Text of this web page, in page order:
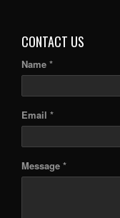
CONTACT US
Name *
Email *
Message *